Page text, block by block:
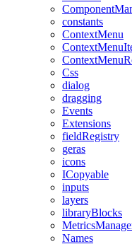
constants
ContextMenu
Css
dialog
dragging
Events
Extensions
fieldRegistry
geras
icons
ICopyable
inputs
layers
libraryBlocks
Names